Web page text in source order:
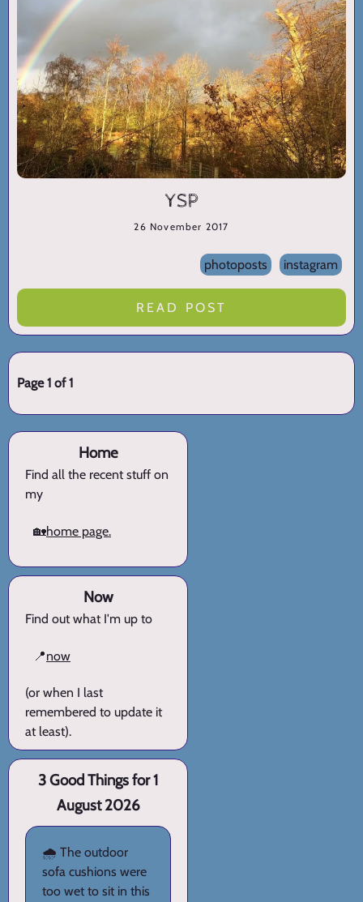
YSP
26 November 2017
photoposts instagram
READ POST
Page 1 of 1
Home
Find all the recent stuff on
my
🏡home page.
Now
Find out what I'm up to
📍now
(or when I last
remembered to update it
at least).
3 Good Things for 1
August 2026
🌧️ The outdoor
sofa cushions were
too wet to sit in this